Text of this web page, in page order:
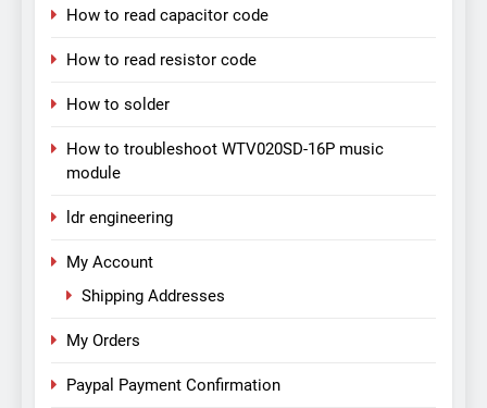
How to read capacitor code
How to read resistor code
How to solder
How to troubleshoot WTV020SD-16P music
module
ldr engineering
My Account
Shipping Addresses
My Orders
Paypal Payment Confirmation